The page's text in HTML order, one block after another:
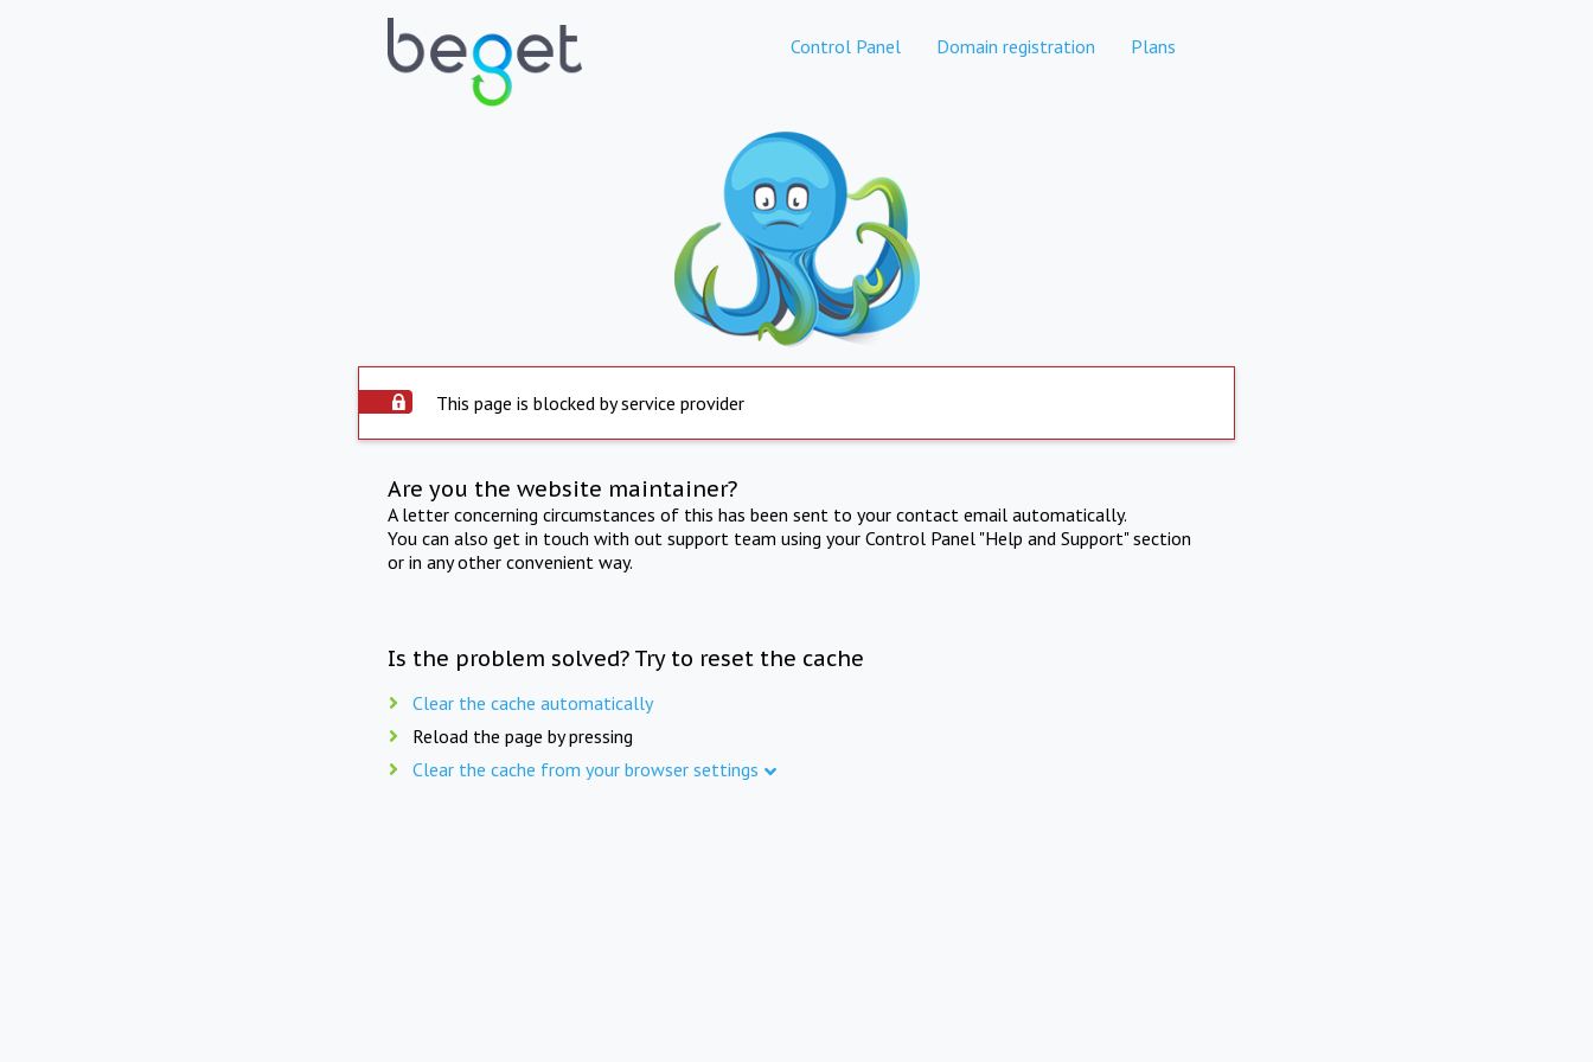
Control Panel Domain registration Plans
This page is blocked by service provider
Are you the website maintainer?
A letter concerning circumstances of this has been sent to your contact email automatically.
You can also get in touch with out support team using your Control Panel "Help and Support" section
or in any other convenient way.
Is the problem solved? Try to reset the cache
Clear the cache automatically
Reload the page by pressing
Clear the cache from your browser settings